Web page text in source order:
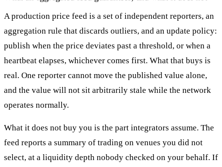
A production price feed is a set of independent reporters, an
aggregation rule that discards outliers, and an update policy:
publish when the price deviates past a threshold, or when a
heartbeat elapses, whichever comes first. What that buys is
real. One reporter cannot move the published value alone,
and the value will not sit arbitrarily stale while the network
operates normally.
What it does not buy you is the part integrators assume. The
feed reports a summary of trading on venues you did not
select, at a liquidity depth nobody checked on your behalf. If